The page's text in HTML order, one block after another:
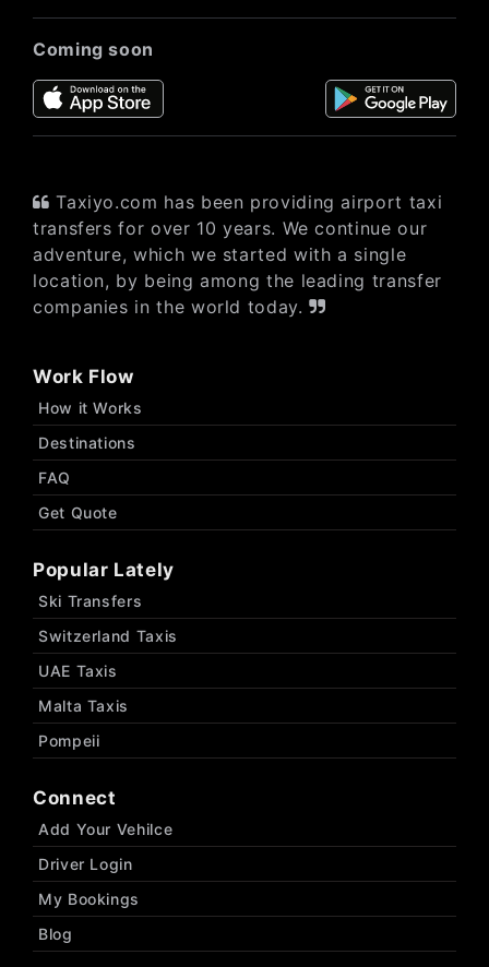
Coming soon
Taxiyo.com has been providing airport taxi
transfers for over 10 years. We continue our
adventure, which we started with a single
location, by being among the leading transfer
companies in the world today.
Work Flow
How it Works
Destinations
FAQ
Get Quote
Popular Lately
Ski Transfers
Switzerland Taxis
UAE Taxis
Malta Taxis
Pompeii
Connect
Add Your Vehilce
Driver Login
My Bookings
Blog